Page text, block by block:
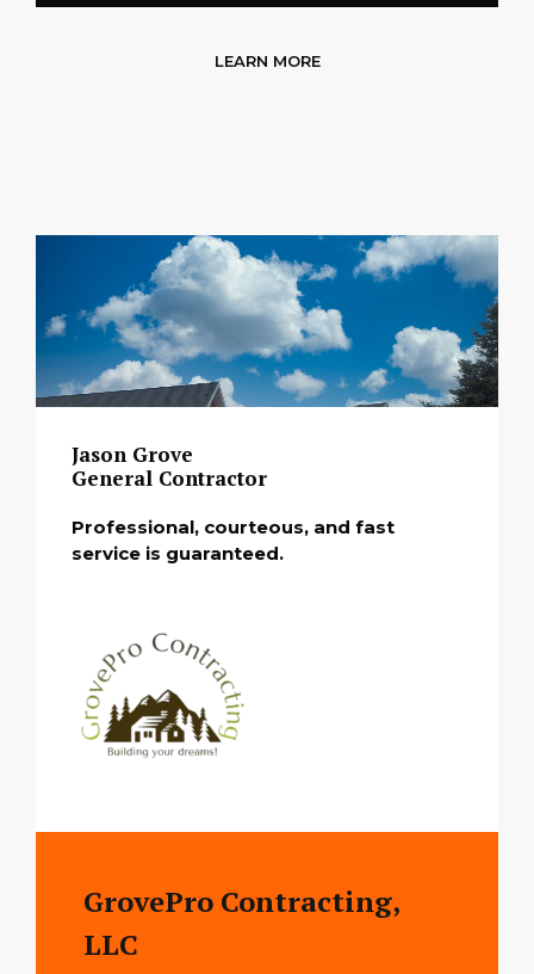
LEARN MORE
Jason Grove
General Contractor
Professional, courteous, and fast
service is guaranteed.
GrovePro Contracting,
LLC